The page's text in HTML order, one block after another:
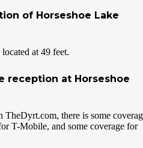
of Horseshoe Lake
at 49 feet.
reception at Horseshoe
TheDyrt.com, there is some
T-Mobile, and some coverage for